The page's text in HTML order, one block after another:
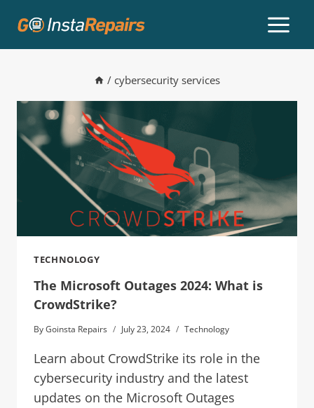
/ cybersecurity services
TECHNOLOGY
The Microsoft Outages 2024: What is
CrowdStrike?
ByGoinsta Repairs July 23, 2024 Technology
Learn about CrowdStrike its role in the
cybersecurity industry and the latest
updates on the Microsoft Outages